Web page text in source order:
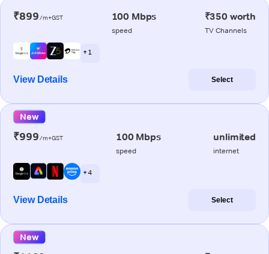
₹899/m+GST 100 Mbps
speed
₹350 worth
TV Channels
+ 1
View Details Select
New
₹999/m+GST 100 Mbps
speed
unlimited
internet
+ 4
View Details Select
New